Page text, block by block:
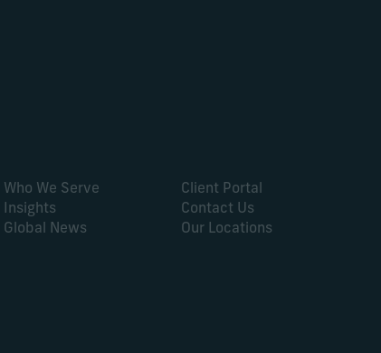
Who We Serve
Insights
Global News
Client Portal
Contact Us
Our Locations